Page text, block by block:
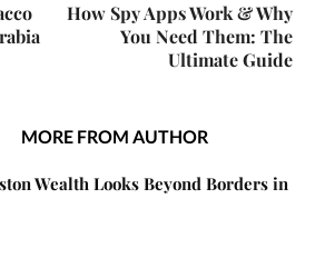
How Spy Apps Work & Why
You Need Them: The
Ultimate Guide
MORE FROM AUTHOR
Wealth Looks Beyond Borders in